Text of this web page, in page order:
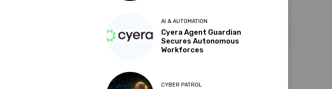
AI & AUTOMATION
Cyera Agent Guardian
Secures Autonomous
Workforces
CYBER PATROL